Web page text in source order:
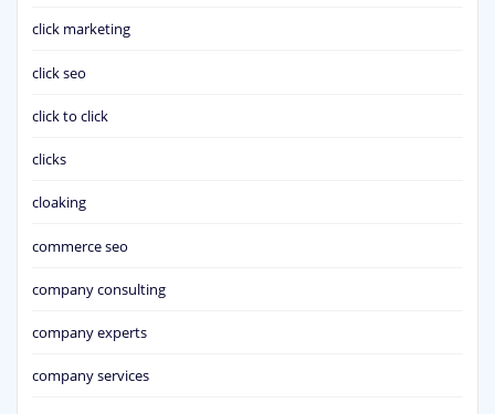
click marketing
click seo
click to click
clicks
cloaking
commerce seo
company consulting
company experts
company services